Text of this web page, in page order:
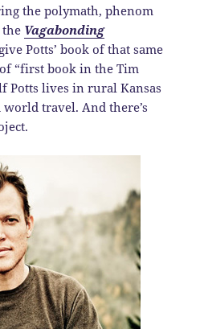
the polymath, phenom
the Vagabonding
Potts’ book of that same
“first book in the Tim
Potts lives in rural Kansas
travel. And there’s